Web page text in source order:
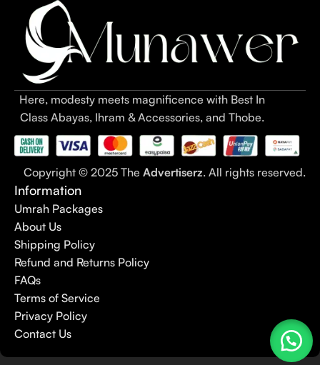
Here, modesty meets magnificence with Best In
Class Abayas, Ihram & Accessories, and Thobe.
Copyright © 2025 The Advertiserz. All rights reserved.
Information
Umrah Packages
About Us
Shipping Policy
Refund and Returns Policy
FAQs
Terms of Service
Privacy Policy
Contact Us